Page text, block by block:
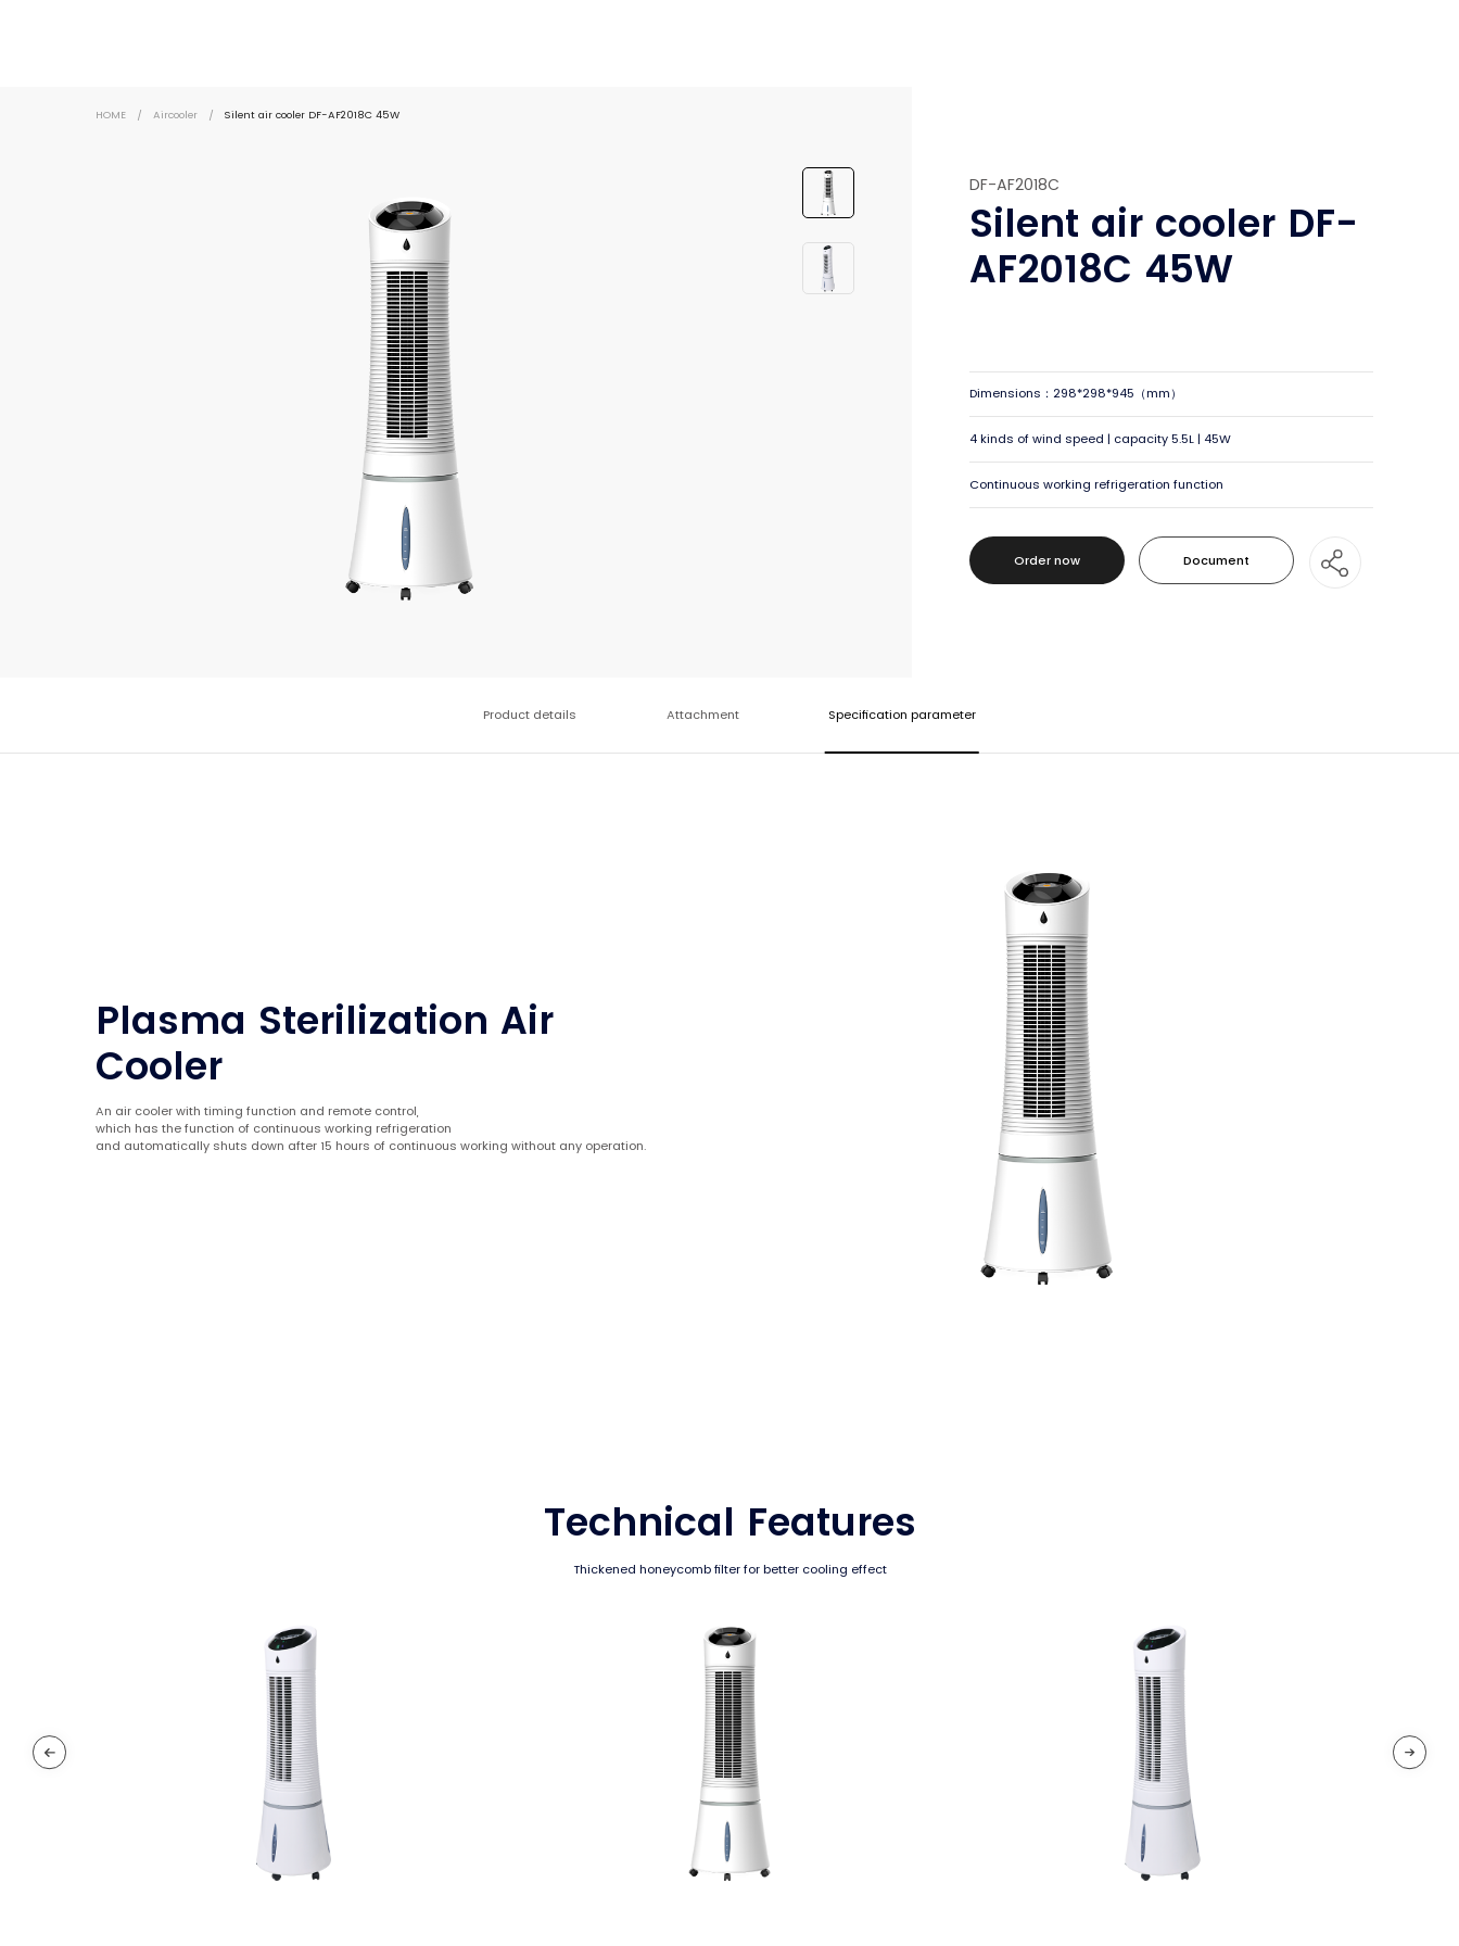
HOME / Aircooler / Silent air cooler DF-AF2018C 45W
DF-AF2018C
Silent air cooler DF-
AF2018C 45W
Dimensions：298*298*945（mm）
4 kinds of wind speed | capacity 5.5L | 45W
Continuous working refrigeration function
Order now Document
Product details Attachment Specification parameter
Plasma Sterilization Air
Cooler
An air cooler with timing function and remote control,
which has the function of continuous working refrigeration
and automatically shuts down after 15 hours of continuous working without any operation.
Technical Features
Thickened honeycomb filter for better cooling effect